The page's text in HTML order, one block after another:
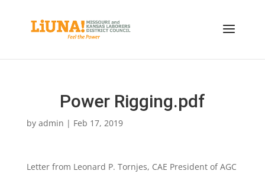
Power Rigging.pdf
by admin | Feb 17, 2019
Letter from Leonard P. Tornjes, CAE President of AGC